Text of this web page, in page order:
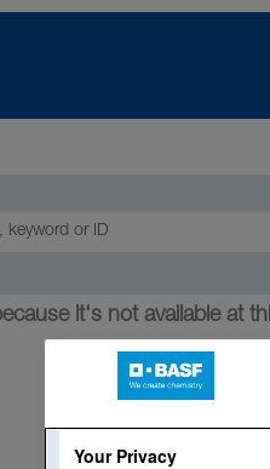
it's not available at
Your Privacy